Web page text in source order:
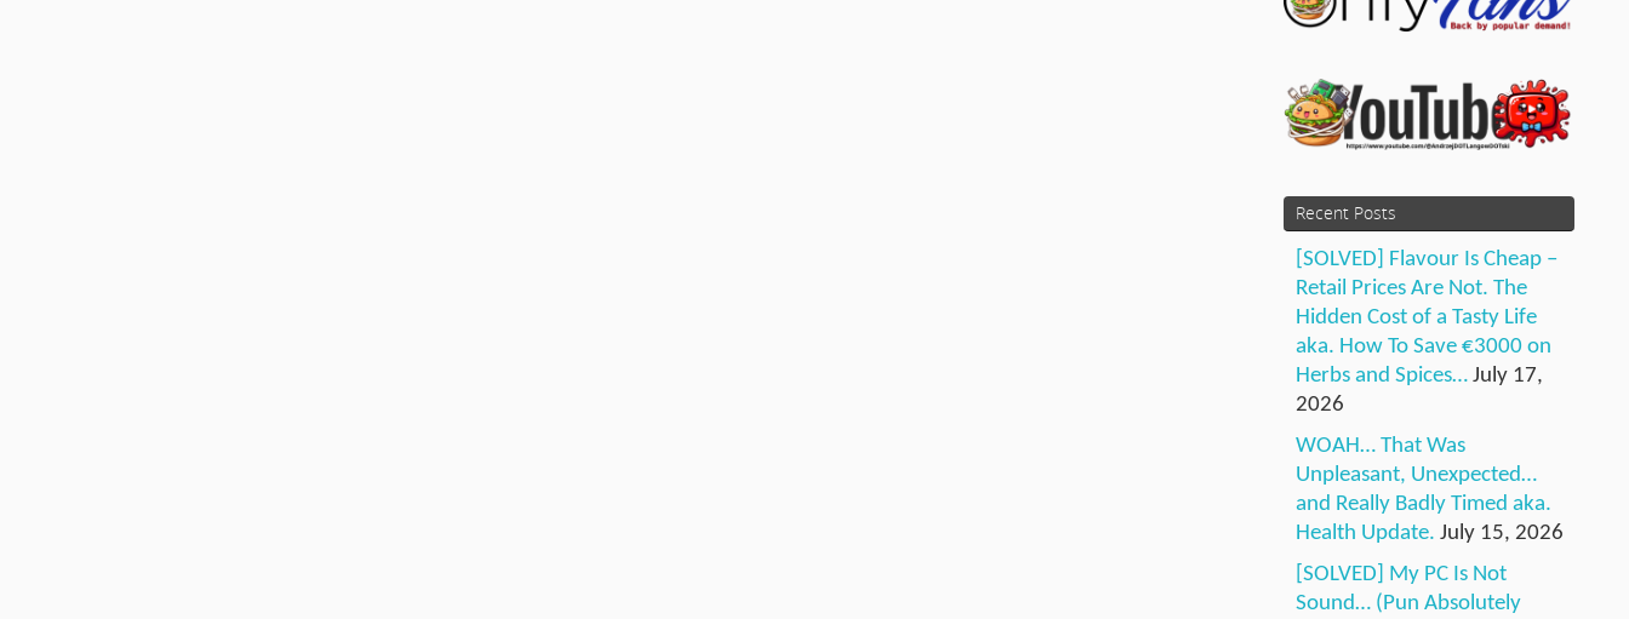
Recent Posts
[SOLVED] Flavour Is Cheap –
Retail Prices Are Not. The
Hidden Cost of a Tasty Life
aka. How To Save €3000 on
Herbs and Spices… July 17,
2026
WOAH… That Was
Unpleasant, Unexpected…
and Really Badly Timed aka.
Health Update. July 15, 2026
[SOLVED] My PC Is Not
Sound… (Pun Absolutely